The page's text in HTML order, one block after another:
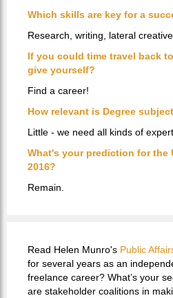
Which skills are key for a
Research, writing, lateral
If you could time travel back
give yourself?
Find a career!
How relevant is Degree
Little - we need all kinds of
What's your prediction for the
2016?
Remain.
Read Helen Munro's Public
for several years as an
freelance career? What’s your
are stakeholder coalitions in